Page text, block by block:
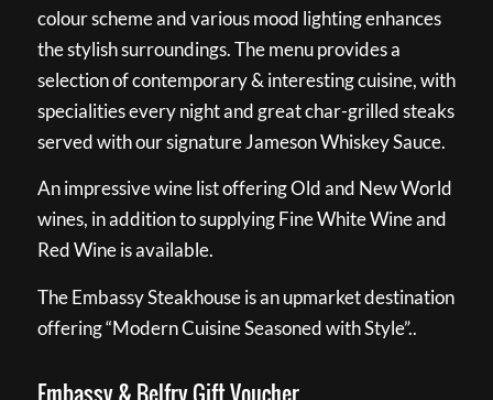
colour scheme and various mood lighting enhances
the stylish surroundings. The menu provides a
selection of contemporary & interesting cuisine, with
specialities every night and great char-grilled steaks
served with our signature Jameson Whiskey Sauce.
An impressive wine list offering Old and New World
wines, in addition to supplying Fine White Wine and
Red Wine is available.
The Embassy Steakhouse is an upmarket destination
offering “Modern Cuisine Seasoned with Style”..